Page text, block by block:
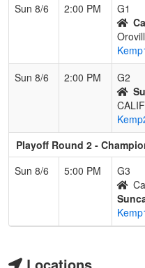
Sun 8/6
2:00 PM
G1
Sun 8/6
2:00 PM
G2
Playoff Round 2 -
Sun 8/6
5:00 PM
G3
Locations